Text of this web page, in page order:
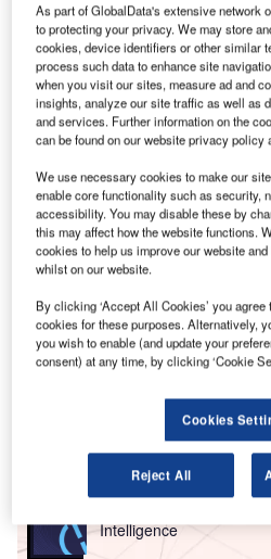
The Taskforce will support the
zero-emission flights, and improve
camci/Shutterstock.
T he UK government has
taskforce, called the Jet
steering the aviation sector
future.
The Jet Zero Taskforce,
Louise Haigh, is expected to
industry by aligning with
clean energy superpower and
Go deeper with GlobalData
Reports
Intelligence
As part of GlobalData's extensive network
to protecting your privacy. We may store
cookies, device identifiers or other similar
process such data to enhance site
when you visit our sites, measure ad and
insights, analyze our site traffic as well as
and services. Further information on the
can be found on our website privacy policy
We use necessary cookies to make our
enable core functionality such as security,
accessibility. You may disable these by
this may affect how the website functions.
cookies to help us improve our website
whilst on our website.
By clicking ‘Accept All Cookies’ you
cookies for these purposes. Alternatively,
you wish to enable (and update your
consent) at any time, by clicking ‘Cookie
Cookies
Reject All